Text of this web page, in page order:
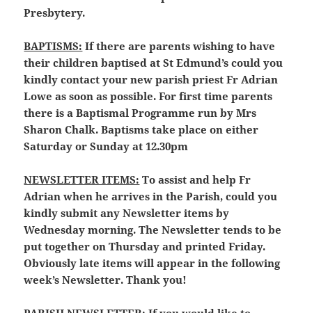
Presbytery.
BAPTISMS: If there are parents wishing to have
their children baptised at St Edmund’s could you
kindly contact your new parish priest Fr Adrian
Lowe as soon as possible. For first time parents
there is a Baptismal Programme run by Mrs
Sharon Chalk. Baptisms take place on either
Saturday or Sunday at 12.30pm
NEWSLETTER ITEMS: To assist and help Fr
Adrian when he arrives in the Parish, could you
kindly submit any Newsletter items by
Wednesday morning. The Newsletter tends to be
put together on Thursday and printed Friday.
Obviously late items will appear in the following
week’s Newsletter. Thank you!